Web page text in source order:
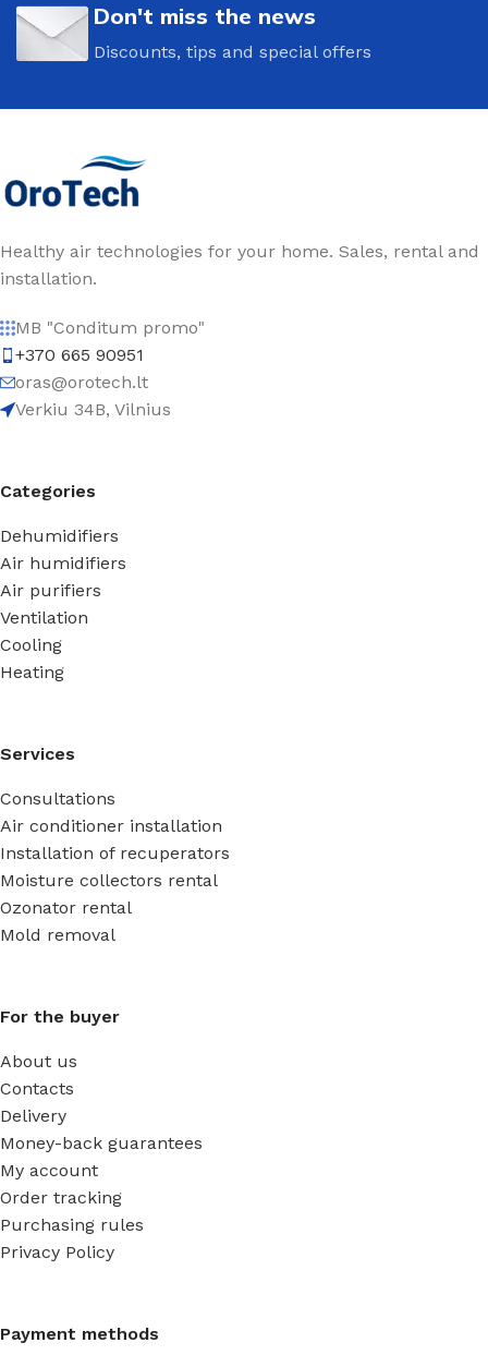
Don't miss the news
Discounts, tips and special offers
Healthy air technologies for your home. Sales, rental and
installation.
MB "Conditum promo"
+370 665 90951
oras@orotech.lt
Verkiu 34B, Vilnius
Categories
Dehumidifiers
Air humidifiers
Air purifiers
Ventilation
Cooling
Heating
Services
Consultations
Air conditioner installation
Installation of recuperators
Moisture collectors rental
Ozonator rental
Mold removal
For the buyer
About us
Contacts
Delivery
Money-back guarantees
My account
Order tracking
Purchasing rules
Privacy Policy
Payment methods